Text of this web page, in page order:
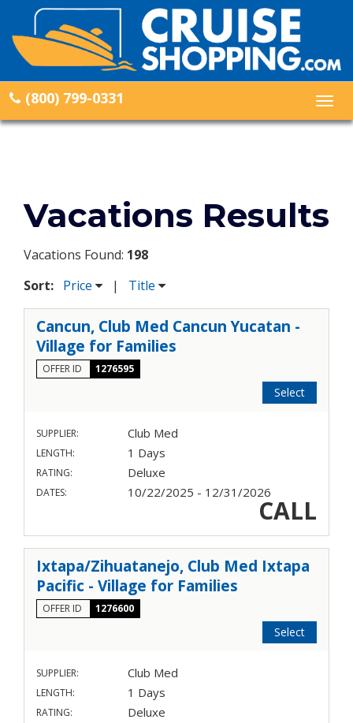
(800) 799-0331
Vacations Results
Vacations Found: 198
Sort: Price | Title
Cancun, Club Med Cancun Yucatan -
Village for Families
OFFER ID 1276595
Select
SUPPLIER: Club Med
LENGTH: 1 Days
RATING: Deluxe
DATES: 10/22/2025 - 12/31/2026
CALL
Ixtapa/Zihuatanejo, Club Med Ixtapa
Pacific - Village for Families
OFFER ID 1276600
Select
SUPPLIER: Club Med
LENGTH: 1 Days
RATING: Deluxe